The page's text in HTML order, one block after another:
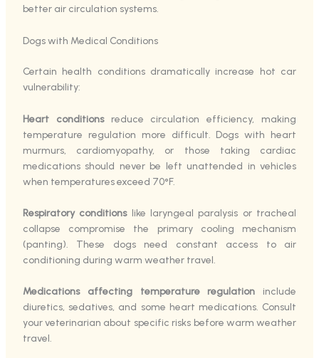
better air circulation systems.
Dogs with Medical Conditions
Certain health conditions dramatically increase hot car
vulnerability:
Heart conditionsreduce circulation efficiency, making
temperature regulation more difficult. Dogs with heart
murmurs, cardiomyopathy, or those taking cardiac
medications should never be left unattended in vehicles
when temperatures exceed 70°F.
Respiratory conditionslike laryngeal paralysis or tracheal
collapse compromise the primary cooling mechanism
(panting). These dogs need constant access to air
conditioning during warm weather travel.
Medications affecting temperature regulation include
diuretics, sedatives, and some heart medications. Consult
your veterinarian about specific risks before warm weather
travel.